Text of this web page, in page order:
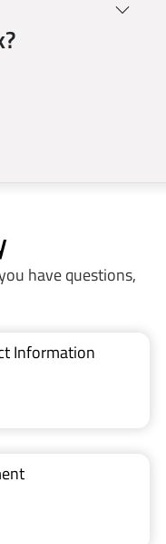
have questions,
Information